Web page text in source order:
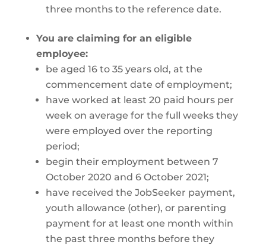
three months to the reference date.
You are claiming for an eligible
employee:
be aged 16 to 35 years old, at the
commencement date of employment;
have worked at least 20 paid hours per
week on average for the full weeks they
were employed over the reporting
period;
begin their employment between 7
October 2020 and 6 October 2021;
have received the JobSeeker payment,
youth allowance (other), or parenting
payment for at least one month within
the past three months before they